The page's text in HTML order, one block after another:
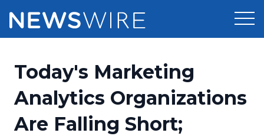
Press Release Distribution
Press Release Optimizer
Pricing
Customer Stories
Today's Marketing
Analytics Organizations
Are Falling Short;